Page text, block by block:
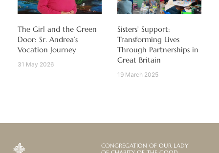
The Girl and the Green
Door: Sr. Andrea’s
Vocation Journey
31 May 2026
Sisters’ Support:
Transforming Lives
Through Partnerships in
Great Britain
19 March 2025
CONGREGATION OF OUR LADY